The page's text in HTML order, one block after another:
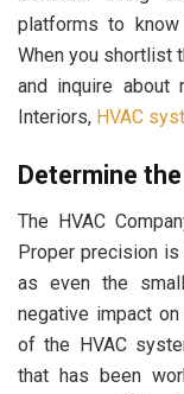
platforms to
When you shortlist
and inquire about
Interiors, HVAC
Determine
The HVAC
Proper precision
as even the
negative impact
of the HVAC
that has been